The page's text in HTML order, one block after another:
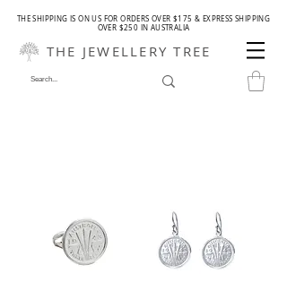
THE SHIPPING IS ON US FOR ORDERS OVER $175 & EXPRESS SHIPPING
OVER $250 IN AUSTRALIA
THE JEWELLERY TREE